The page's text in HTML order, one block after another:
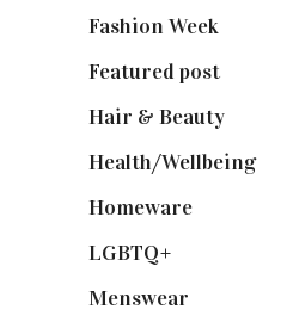
Fashion Week
Featured post
Hair & Beauty
Health/Wellbeing(80)
Homeware
LGBTQ+
Menswear